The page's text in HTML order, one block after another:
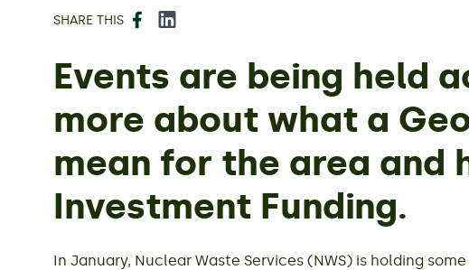
SHARE THIS Facebook
LinkedIn
Events are being held
more about what a
mean for the area and
Investment Funding.
In January, Nuclear Waste Services (NWS) is holding